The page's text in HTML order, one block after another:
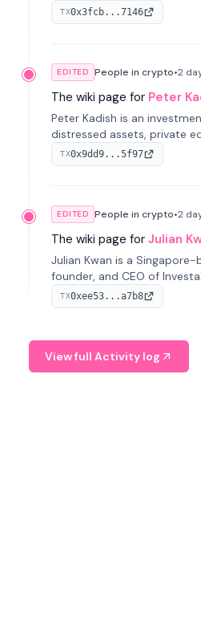
With a background in
previously led growth at
TX0x3fcb...7146
EDITED People in crypto•2
The wiki page for Peter
Peter Kadish is an
distressed assets, private
He has held senior roles at
Holding, and RUSNANO, with
TX0x9dd9...5f97
EDITED People in crypto•2
The wiki page for Julian
Julian Kwan is a
founder, and CEO of
spans media, real estate,
tokenization of real-world
TX0xee53...a7b8
View full Activity log